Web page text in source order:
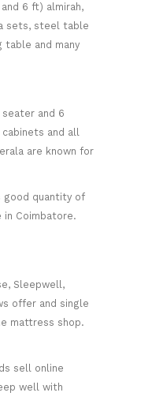
6 ft) almirah,
sets, steel table
and many
and 6
and all
are known for
good quantity of
Coimbatore.
Sleepwell,
offer and single
mattress shop.
sell online
well with